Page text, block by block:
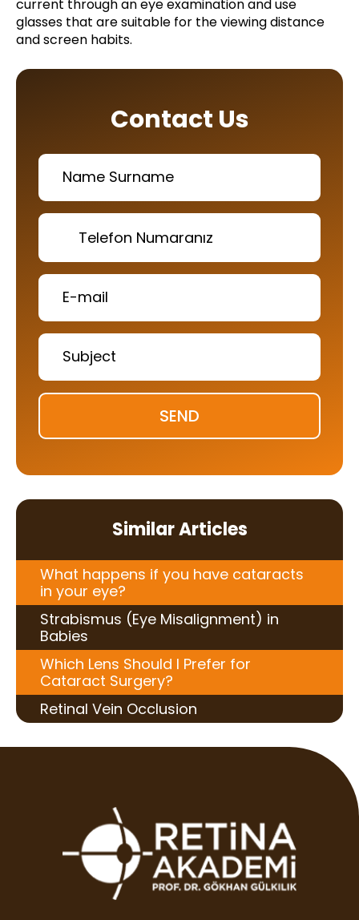
current through an eye examination and use
glasses that are suitable for the viewing distance
and screen habits.
Contact Us
SEND
Similar Articles
What happens if you have cataracts
in your eye?
Strabismus (Eye Misalignment) in
Babies
Which Lens Should I Prefer for
Cataract Surgery?
Retinal Vein Occlusion